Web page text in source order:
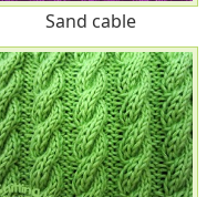
Sand cable